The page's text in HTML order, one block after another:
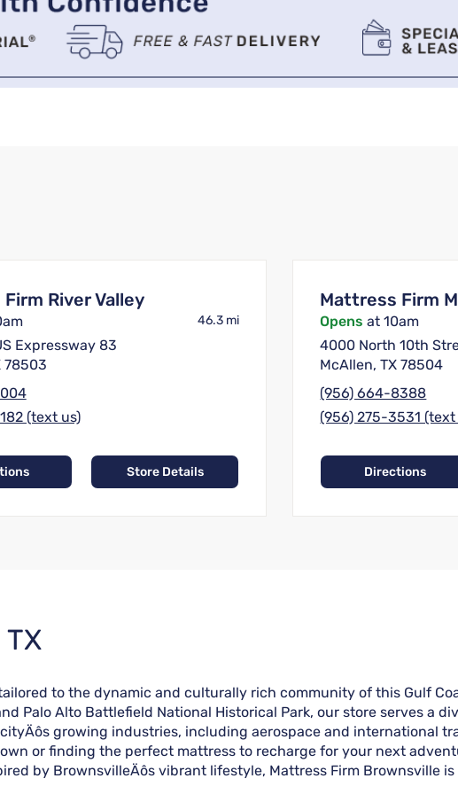
River Valley
46.3 mi
Expressway 83
78503
(text us)
Store Details
Mattress Firm
Opens at 10am
4000 North 10th
McAllen, TX 78504
(956) 664-8388
(956) 275-3531 (text
Directions
to the dynamic and culturally rich community of this Gulf
Palo Alto Battlefield National Historical Park, our store serves a
growing industries, including aerospace and international
or finding the perfect mattress to recharge for your next
by BrownsvilleÄôs vibrant lifestyle, Mattress Firm Brownsville